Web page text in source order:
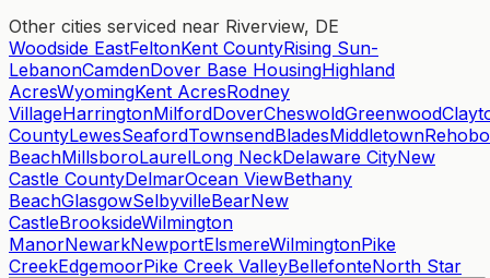
Other cities serviced near Riverview, DE
Woodside EastFeltonKent CountyRising Sun-
LebanonCamdenDover Base HousingHighland
AcresWyomingKent AcresRodney
VillageHarringtonMilfordDoverCheswoldGreenwood
CountyLewesSeafordTownsendBladesMiddletown
BeachMillsboroLaurelLong NeckDelaware CityNew
Castle CountyDelmarOcean ViewBethany
BeachGlasgowSelbyvilleBearNew
CastleBrooksideWilmington
ManorNewarkNewportElsmereWilmingtonPike
CreekEdgemoorPike Creek ValleyBellefonteNorth Star